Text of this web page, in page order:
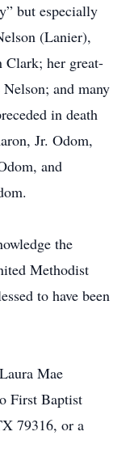
but especially
(Lanier),
her great-
and many
in death
Jr. Odom,
and
the
Methodist
to have been
Mae
First Baptist
79316, or a